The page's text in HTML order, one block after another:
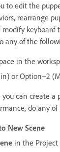
to edit the
rearrange
keyboard
any of the
in the
or Option+2
can create a
do any
New Scene
in the Project